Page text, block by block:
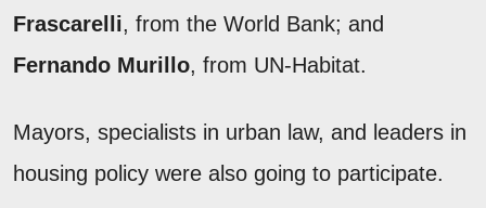
Frascarelli, from the World Bank; and
Fernando Murillo, from UN-Habitat.
Mayors, specialists in urban law, and leaders in
housing policy were also going to participate.